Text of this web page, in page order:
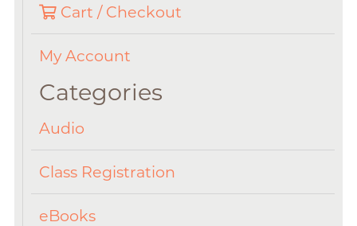
Cart / Checkout
My Account
Categories
Audio
Class Registration
eBooks